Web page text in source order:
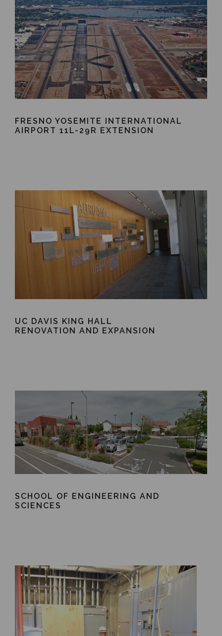
FRESNO YOSEMITE INTERNATIONAL
AIRPORT 11L-29R EXTENSION
UC DAVIS KING HALL
RENOVATION AND EXPANSION
SCHOOL OF ENGINEERING AND
SCIENCES